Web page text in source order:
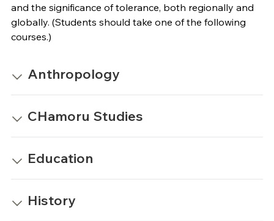
and the significance of tolerance, both regionally and
globally. (Students should take one of the following
courses.)
Anthropology
CHamoru Studies
Education
History